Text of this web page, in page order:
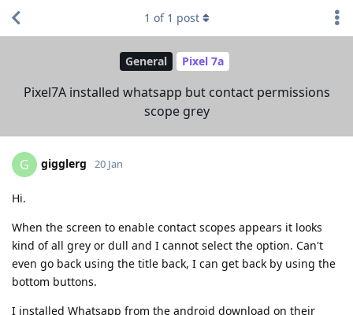
General Pixel 7a
Pixel7A installed whatsapp but contact permissions
scope grey
1 of 1 post
G gigglerg 20 Jan
Hi.
When the screen to enable contact scopes appears it looks
kind of all grey or dull and I cannot select the option. Can't
even go back using the title back, I can get back by using the
bottom buttons.
I installed Whatsapp from the android download on their